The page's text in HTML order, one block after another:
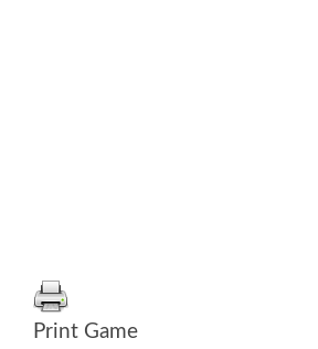
Print Game